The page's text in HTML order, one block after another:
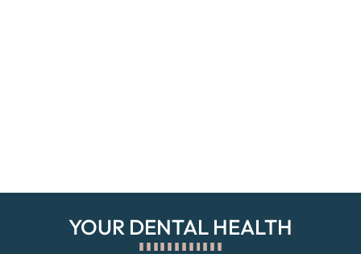
YOUR DENTAL HEALTH